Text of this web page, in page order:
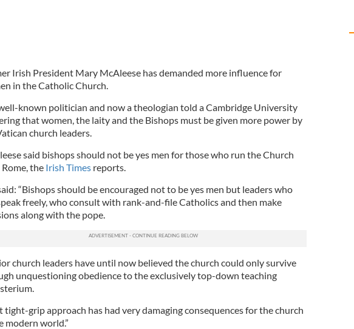
Irish President Mary McAleese has demanded more influence for
in the Catholic Church.
known politician and now a theologian told a Cambridge University
that women, the laity and the Bishops must be given more power by
church leaders.
said bishops should not be yes men for those who run the Church
the Irish Timesreports.
“Bishops should be encouraged not to be yes men but leaders who
freely, who consult with rank-and-file Catholics and then make
along with the pope.
church leaders have until now believed the church could only survive
unquestioning obedience to the exclusively top-down teaching
tight-grip approach has had very damaging consequences for the church
modern world.”